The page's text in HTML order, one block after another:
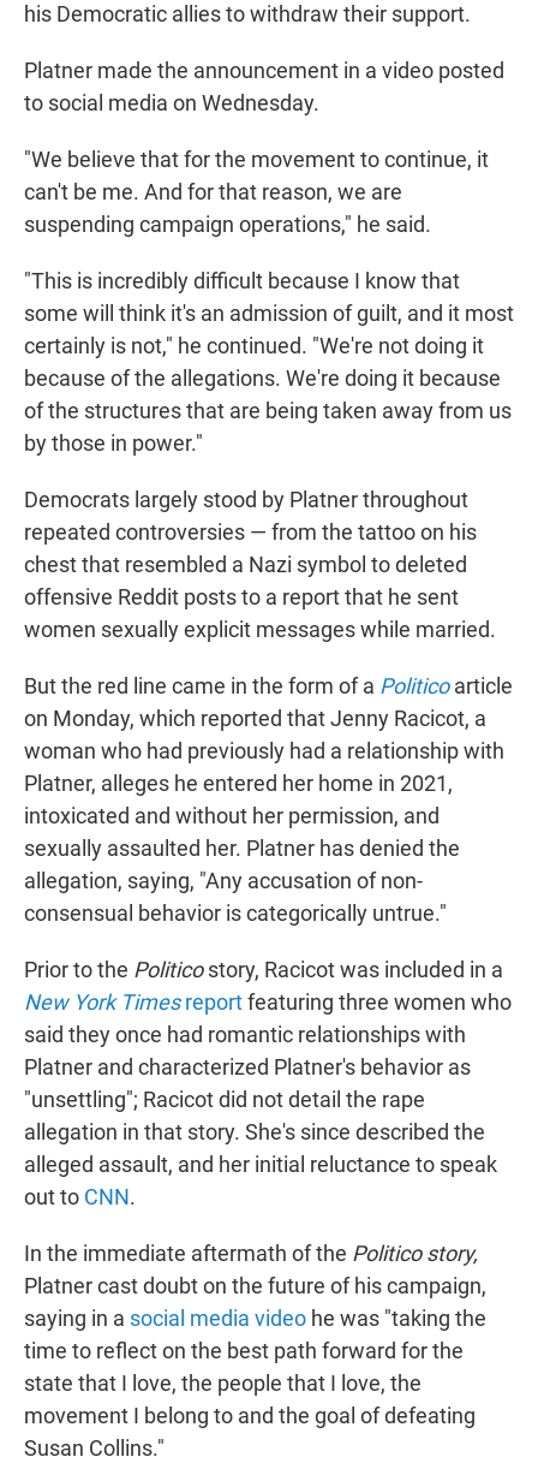
his Democratic allies to withdraw their support.
Platner made the announcement in a video posted
to social media on Wednesday.
"We believe that for the movement to continue, it
can't be me. And for that reason, we are
suspending campaign operations," he said.
"This is incredibly difficult because I know that
some will think it's an admission of guilt, and it most
certainly is not," he continued. "We're not doing it
because of the allegations. We're doing it because
of the structures that are being taken away from us
by those in power."
Democrats largely stood by Platner throughout
repeated controversies — from the tattoo on his
chest that resembled a Nazi symbol to deleted
offensive Reddit posts to a report that he sent
women sexually explicit messages while married.
But the red line came in the form of a Politico article
on Monday, which reported that Jenny Racicot, a
woman who had previously had a relationship with
Platner, alleges he entered her home in 2021,
intoxicated and without her permission, and
sexually assaulted her. Platner has denied the
allegation, saying, "Any accusation of non-
consensual behavior is categorically untrue."
Prior to the Politicostory, Racicot was included in a
New York Timesreportfeaturing three women who
said they once had romantic relationships with
Platner and characterized Platner's behavior as
"unsettling"; Racicot did not detail the rape
allegation in that story. She's since described the
alleged assault, and her initial reluctance to speak
out to CNN.
In the immediate aftermath of the Politico story,
Platner cast doubt on the future of his campaign,
saying in a social media video he was "taking the
time to reflect on the best path forward for the
state that I love, the people that I love, the
movement I belong to and the goal of defeating
Susan Collins."